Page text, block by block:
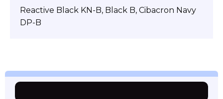
Reactive Black KN-B, Black B, Cibacron Navy
DP-B